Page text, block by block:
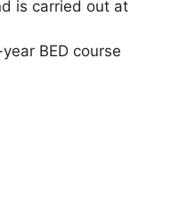
is carried out at
BED course